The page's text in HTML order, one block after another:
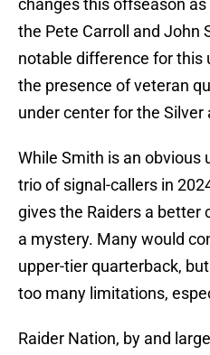
changes this offseason
the Pete Carroll and John
notable difference for this
the presence of veteran
under center for the Silver
While Smith is an obvious
trio of signal-callers in
gives the Raiders a better
a mystery. Many would
upper-tier quarterback,
too many limitations,
Raider Nation, by and